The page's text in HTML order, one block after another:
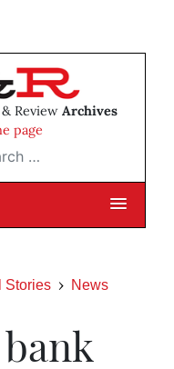
Review Archives
page
Stories News